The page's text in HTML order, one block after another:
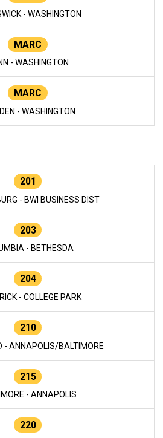
- WASHINGTON
MARC
- WASHINGTON
MARC
- WASHINGTON
201
- BWI BUSINESS DIST
203
- BETHESDA
204
- COLLEGE PARK
210
- ANNAPOLIS/BALTIMORE
215
- ANNAPOLIS
220